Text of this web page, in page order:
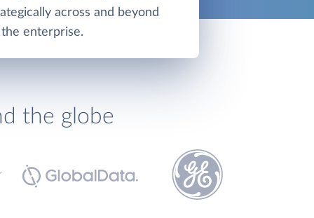
across and beyond
the enterprise.
the globe